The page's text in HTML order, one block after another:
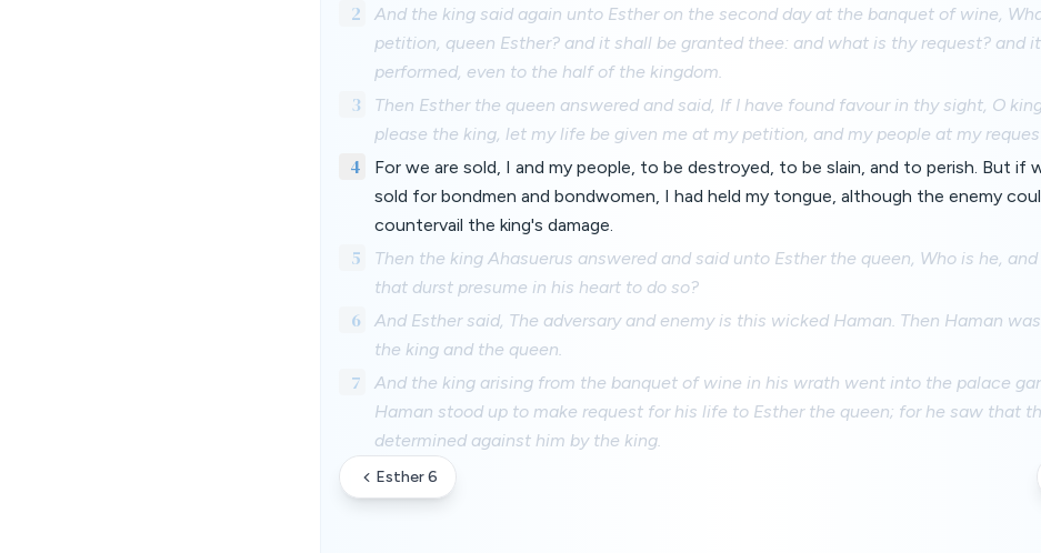
2
And the king said again unto Esther on the second day at the banquet of wine,
petition, queen Esther? and it shall be granted thee: and what is thy request? and
performed, even to the half of the kingdom.
3
Then Esther the queen answered and said, If I have found favour in thy sight, O
please the king, let my life be given me at my petition, and my people at my
4
For we are sold, I and my people, to be destroyed, to be slain, and to perish. But if
sold for bondmen and bondwomen, I had held my tongue, although the enemy
countervail the king's damage.
5
Then the king Ahasuerus answered and said unto Esther the queen, Who is he,
that durst presume in his heart to do so?
6
And Esther said, The adversary and enemy is this wicked Haman. Then Haman
the king and the queen.
7
And the king arising from the banquet of wine in his wrath went into the palace
Haman stood up to make request for his life to Esther the queen; for he saw that
determined against him by the king.
Esther 6